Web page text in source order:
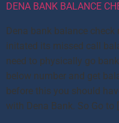
DENA BANK BALANCE
Dena bank balance
initated its missed call
need to physically go
below number and get
before this you should
with Dena Bank. So Go to